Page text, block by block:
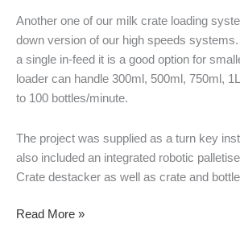
Another one of our milk crate loading
down version of our high speeds
a single in-feed it is a good option for
loader can handle 300ml, 500ml, 750ml,
to 100 bottles/minute.
The project was supplied as a turn key
also included an integrated robotic
Crate destacker as well as crate and
Robotic
Palletiser
Read More »